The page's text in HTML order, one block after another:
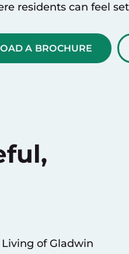
residents can feel
A BROCHURE
of Gladwin